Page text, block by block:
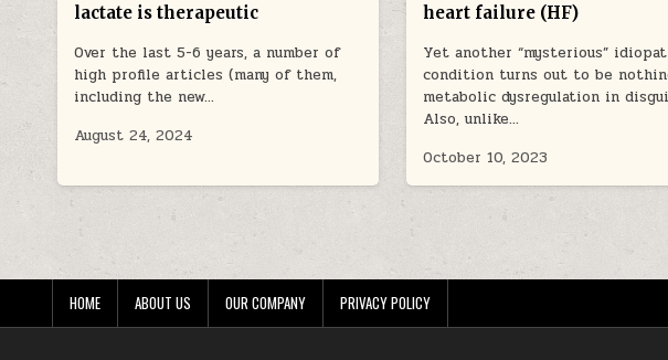
lactate is therapeutic
Over the last 5-6 years, a number of
high profile articles (many of them,
including the new…
August 24, 2024
heart failure (HF)
Yet another “mysterious”
condition turns out to be
metabolic dysregulation in
Also, unlike…
October 10, 2023
HOME ABOUT US OUR COMPANY PRIVACY POLICY